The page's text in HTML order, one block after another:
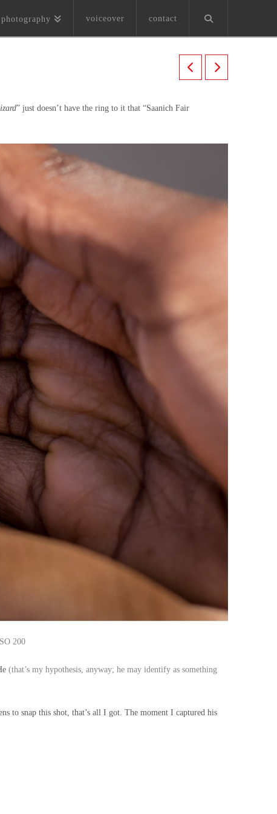
photography voiceover contact
” just doesn’t have the ring to it that “Saanich Fair
200
(that’s my hypothesis, anyway; he may identify as something
to snap this shot, that’s all I got. The moment I captured his